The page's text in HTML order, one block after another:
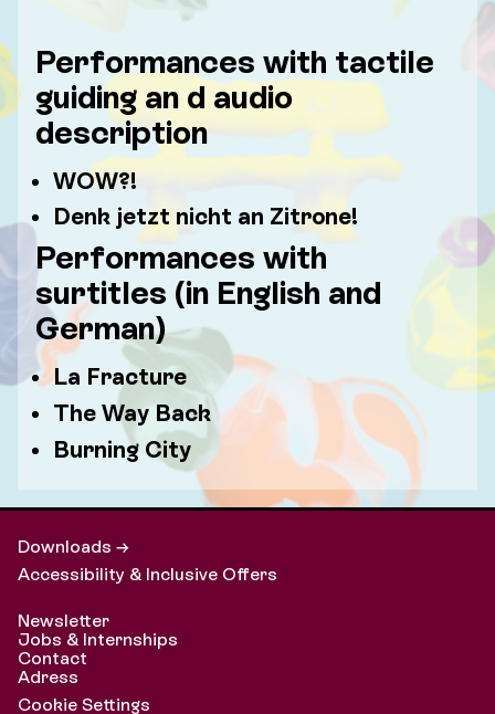
Performances with tactile
guiding an d audio
description
WOW?!
Denk jetzt nicht an Zitrone!
Performances with
surtitles (in English and
German)
La Fracture
The Way Back
Burning City
Downloads →
Accessibility & Inclusive Offers
Newsletter
Jobs & Internships
Contact
Adress
Cookie Settings